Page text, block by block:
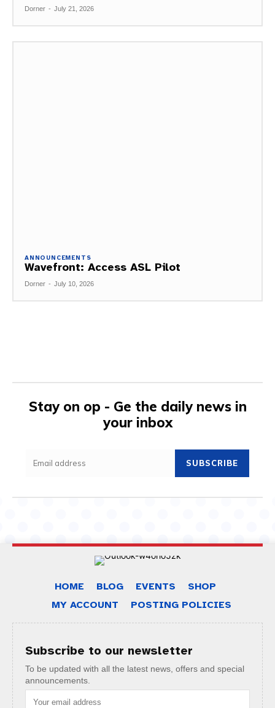
Dorner - July 21, 2026
ANNOUNCEMENTS
Wavefront: Access ASL Pilot
Dorner - July 10, 2026
Stay on op - Ge the daily news in
your inbox
SUBSCRIBE
HOME BLOG EVENTS
SHOP
MY ACCOUNT
POSTING POLICIES
Subscribe to our newsletter
To be updated with all the latest news, offers and special
announcements.